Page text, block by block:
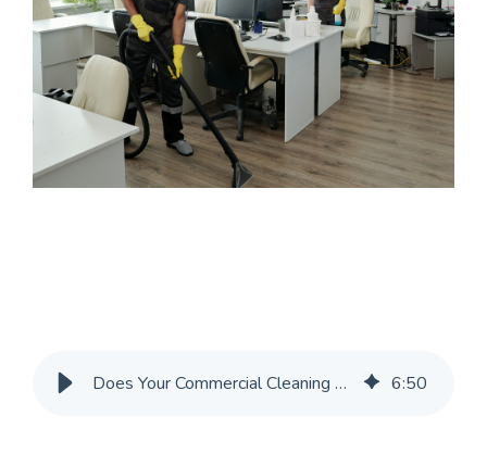
Does Your Commercial Cleaning Company Handle Peak Season Loads? 6:50